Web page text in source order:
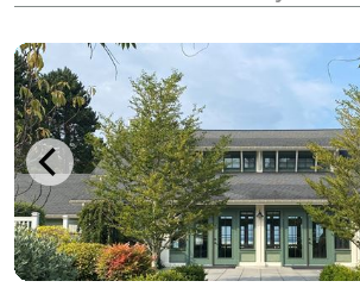
Orchard, McCormick Woods is the